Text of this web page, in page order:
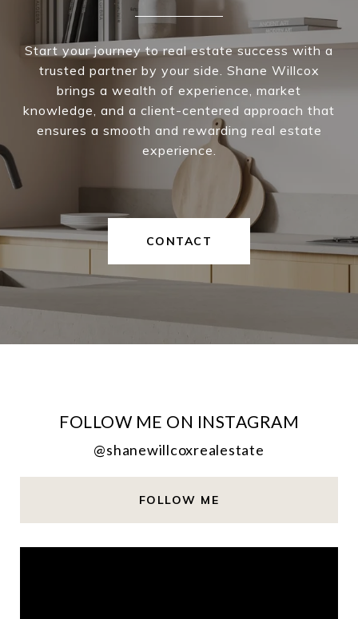
Start your journey to real estate success with a
trusted partner by your side. Shane Willcox
brings a wealth of experience, market
knowledge, and a client-centered approach that
ensures a smooth and rewarding real estate
experience.
CONTACT
FOLLOW ME ON INSTAGRAM
@shanewillcoxrealestate
FOLLOW ME